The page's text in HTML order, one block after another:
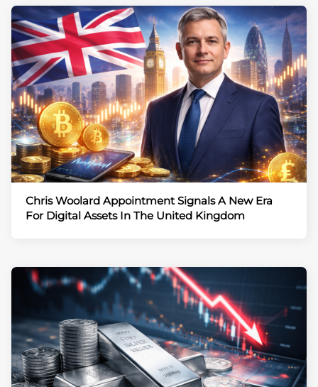
Chris Woolard Appointment Signals A New Era
For Digital Assets In The United Kingdom